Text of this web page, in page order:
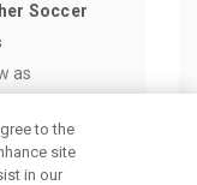
Soccer
as
to the
site
in our